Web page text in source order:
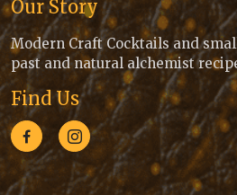
Our Story
Modern Craft Cocktails and
past and natural alchemist
Find Us